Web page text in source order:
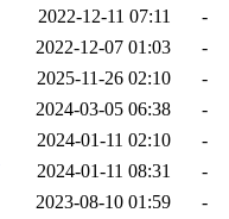
2022-12-11 07:11
-
2022-12-07 01:03
-
2025-11-26 02:10
-
2024-03-05 06:38
-
2024-01-11 02:10
-
2024-01-11 08:31
-
2023-08-10 01:59
-